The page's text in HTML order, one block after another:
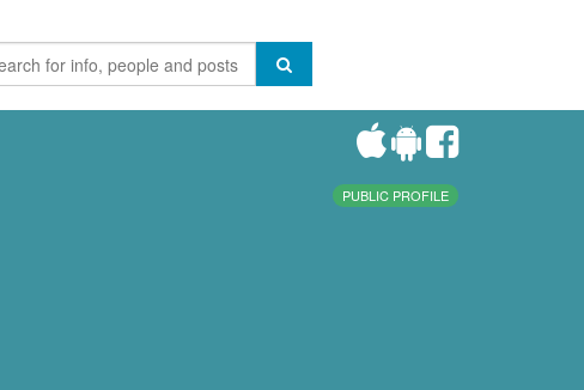
PUBLIC PROFILE